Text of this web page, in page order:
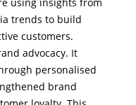
trends to build
customers.
advocacy. It
personalised
brand